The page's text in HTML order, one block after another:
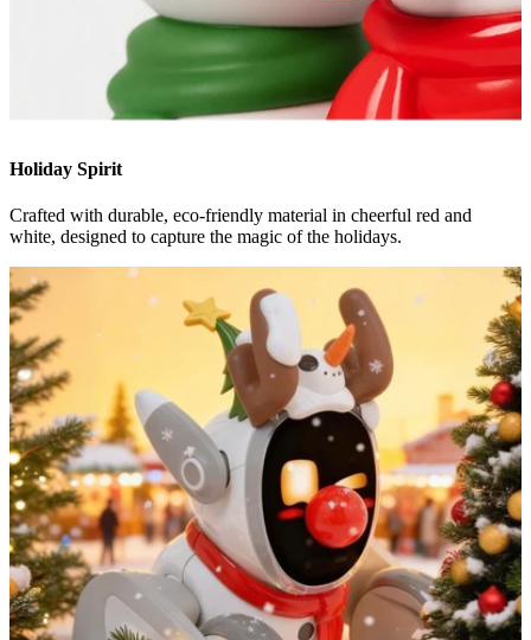
Holiday Spirit
Crafted with durable, eco-friendly material in cheerful red and
white, designed to capture the magic of the holidays.